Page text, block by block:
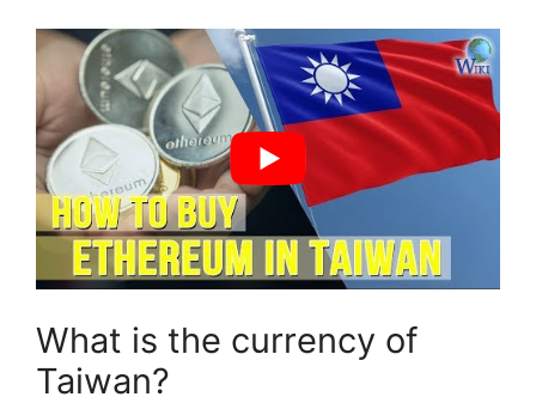
What is the currency of
Taiwan?